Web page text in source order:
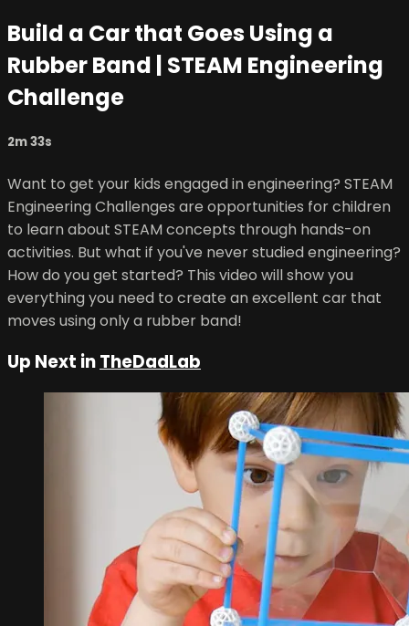
Build a Car that Goes Using a
Rubber Band | STEAM Engineering
Challenge
2m 33s
Want to get your kids engaged in engineering? STEAM
Engineering Challenges are opportunities for children
to learn about STEAM concepts through hands-on
activities. But what if you've never studied engineering?
How do you get started? This video will show you
everything you need to create an excellent car that
moves using only a rubber band!
Up Next inTheDadLab